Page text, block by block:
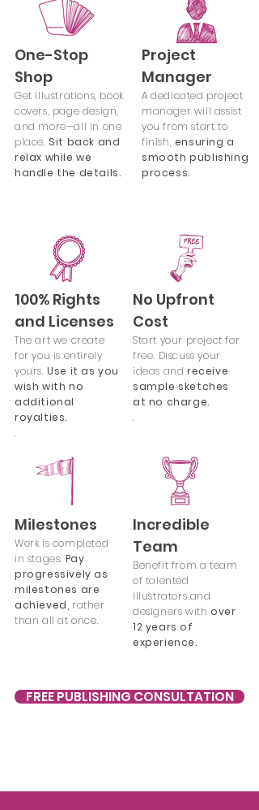
One-Stop
Shop
Get illustrations, book
covers, page design,
and more—all in one
place. Sit back and
relax while we
handle the details.
100% Rights
and Licenses
The art we create
for you is entirely
yours.Use it as you
wish with no
additional
royalties.
.
Milestones
Work is completed
in stages. Pay
progressively as
milestones are
achieved, rather
than all at once.
Project
Manager
A dedicated project
manager will assist
you from start to
finish, ensuring a
smooth publishing
process.
No Upfront
Cost
Start your project for
free. Discuss your
ideas and receive
sample sketches
at no charge.
.
Incredible
Team
Benefit from a team
of talented
illustrators and
designers with over
12 years of
experience.
FREE PUBLISHING CONSULTATION